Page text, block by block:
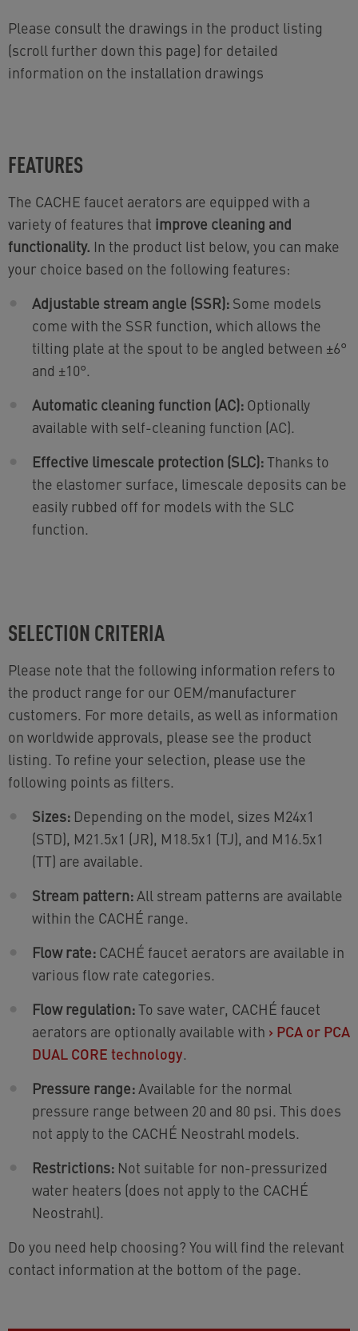
Please consult the drawings in the product listing
(scroll further down this page) for detailed
information on the installation drawings
FEATURES
The CACHE faucet aerators are equipped with a
variety of features that improve cleaning and
functionality. In the product list below, you can make
your choice based on the following features:
Adjustable stream angle (SSR): Some models
come with the SSR function, which allows the
tilting plate at the spout to be angled between ±6°
and ±10°.
Automatic cleaning function (AC): Optionally
available with self-cleaning function (AC).
Effective limescale protection (SLC):Thanks to
the elastomer surface, limescale deposits can be
easily rubbed off for models with the SLC
function.
SELECTION CRITERIA
Please note that the following information refers to
the product range for our OEM/manufacturer
customers. For more details, as well as information
on worldwide approvals, please see the product
listing. To refine your selection, please use the
following points as filters.
Sizes: Depending on the model, sizes M24x1
(STD), M21.5x1 (JR), M18.5x1 (TJ), and M16.5x1
(TT) are available.
Stream pattern:All stream patterns are available
within the CACHÉ range.
Flow rate: CACHÉ faucet aerators are available in
various flow rate categories.
Flow regulation:To save water, CACHÉ faucet
aerators are optionally available with › PCA or PCA
DUAL CORE technology.
Pressure range:Available for the normal
pressure range between 20 and 80 psi. This does
not apply to the CACHÉ Neostrahl models.
Restrictions: Not suitable for non-pressurized
water heaters (does not apply to the CACHÉ
Neostrahl).
Do you need help choosing? You will find the relevant
contact information at the bottom of the page.